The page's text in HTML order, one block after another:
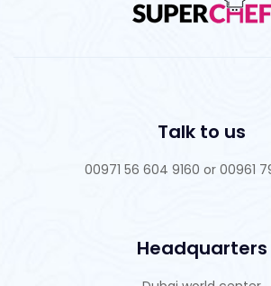
Talk to us
00971 56 604 9160 or 00961
Headquarters